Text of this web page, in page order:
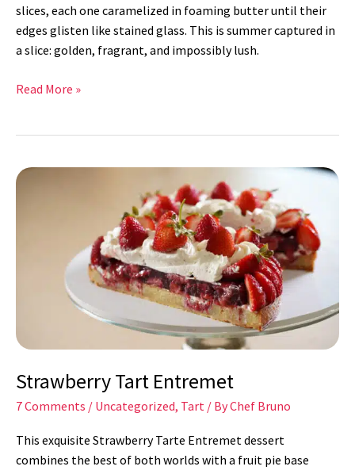
slices, each one caramelized in foaming butter until their
edges glisten like stained glass. This is summer captured in
a slice: golden, fragrant, and impossibly lush.
Read More »
Strawberry Tart Entremet
7 Comments / Uncategorized, Tart / ByChef Bruno
This exquisite Strawberry Tarte Entremet dessert
combines the best of both worlds with a fruit pie base
Strawberry